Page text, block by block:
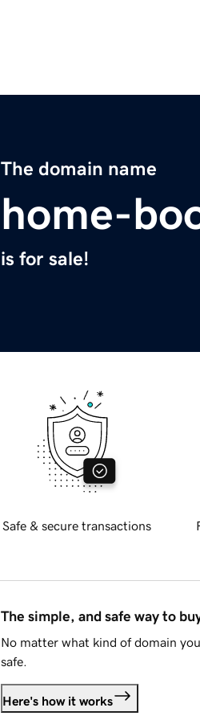
The domain name
home-
is for sale!
Safe & secure transactions
The simple, and safe way to
No matter what kind of domain
safe.
Here's how it works